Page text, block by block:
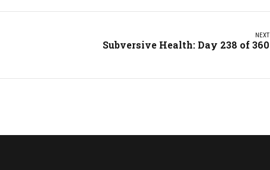
NEXT
Subversive Health: Day 238 of 360